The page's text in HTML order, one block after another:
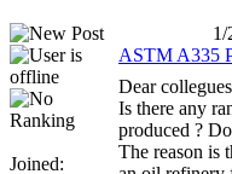
1/
Joined:
ASTM A335
Dear
Is there any
produced ?
The reason is